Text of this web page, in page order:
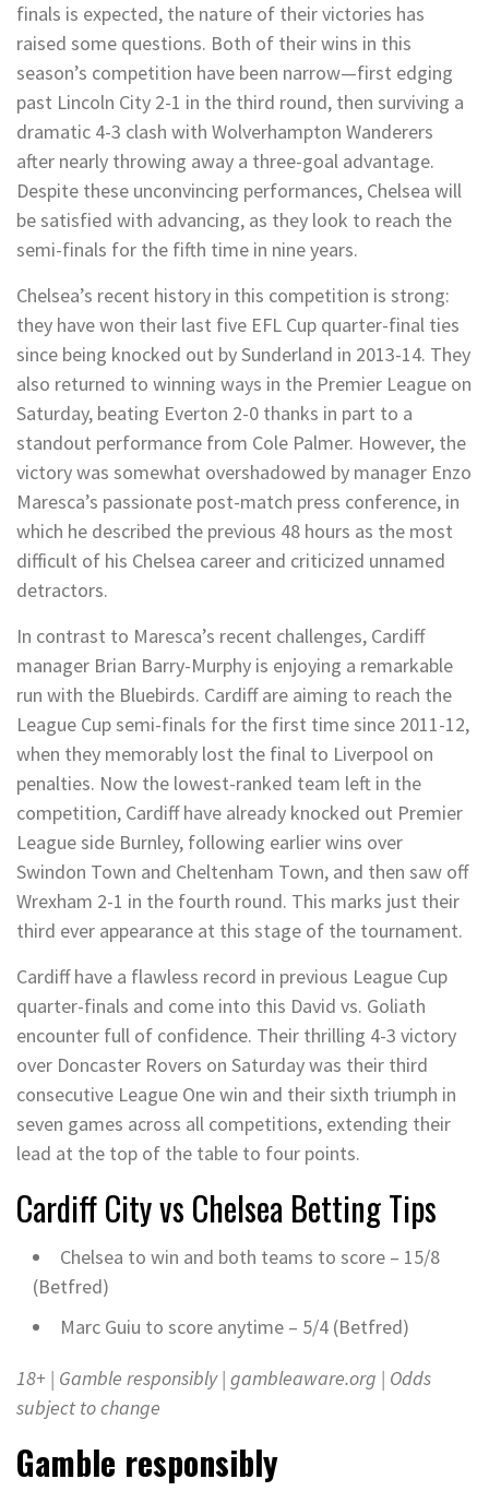
finals is expected, the nature of their victories has
raised some questions. Both of their wins in this
season’s competition have been narrow—first edging
past Lincoln City 2-1 in the third round, then surviving a
dramatic 4-3 clash with Wolverhampton Wanderers
after nearly throwing away a three-goal advantage.
Despite these unconvincing performances, Chelsea will
be satisfied with advancing, as they look to reach the
semi-finals for the fifth time in nine years.
Chelsea’s recent history in this competition is strong:
they have won their last five EFL Cup quarter-final ties
since being knocked out by Sunderland in 2013-14. They
also returned to winning ways in the Premier League on
Saturday, beating Everton 2-0 thanks in part to a
standout performance from Cole Palmer. However, the
victory was somewhat overshadowed by manager Enzo
Maresca’s passionate post-match press conference, in
which he described the previous 48 hours as the most
difficult of his Chelsea career and criticized unnamed
detractors.
In contrast to Maresca’s recent challenges, Cardiff
manager Brian Barry-Murphy is enjoying a remarkable
run with the Bluebirds. Cardiff are aiming to reach the
League Cup semi-finals for the first time since 2011-12,
when they memorably lost the final to Liverpool on
penalties. Now the lowest-ranked team left in the
competition, Cardiff have already knocked out Premier
League side Burnley, following earlier wins over
Swindon Town and Cheltenham Town, and then saw off
Wrexham 2-1 in the fourth round. This marks just their
third ever appearance at this stage of the tournament.
Cardiff have a flawless record in previous League Cup
quarter-finals and come into this David vs. Goliath
encounter full of confidence. Their thrilling 4-3 victory
over Doncaster Rovers on Saturday was their third
consecutive League One win and their sixth triumph in
seven games across all competitions, extending their
lead at the top of the table to four points.
Cardiff City vs Chelsea Betting Tips
Chelsea to win and both teams to score – 15/8
(Betfred)
Marc Guiu to score anytime – 5/4 (Betfred)
18+ | Gamble responsibly | gambleaware.org | Odds
subject to change
Gamble responsibly